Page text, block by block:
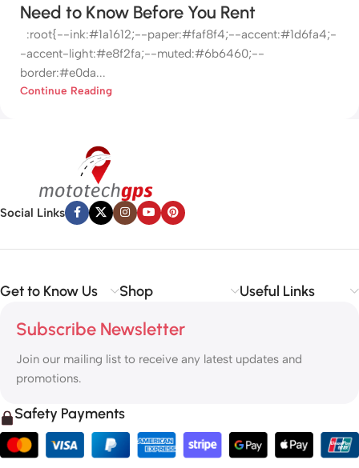
Need to Know Before You Rent
:root{--ink:#1a1612;--paper:#faf8f4;--accent:#1d6fa4;-
-accent-light:#e8f2fa;--muted:#6b6460;--
border:#e0da...
Continue Reading
Social Links
Get to Know Us Shop Useful Links
Subscribe Newsletter
Join our mailing list to receive any latest updates and
promotions.
Safety Payments